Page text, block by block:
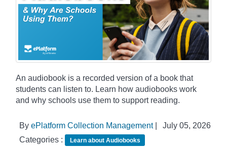
An audiobook is a recorded version of a book that
students can listen to. Learn how audiobooks work
and why schools use them to support reading.
By ePlatform Collection Management|
July 05, 2026
Categories :
Learn about Audiobooks